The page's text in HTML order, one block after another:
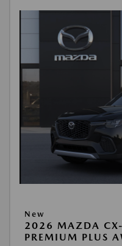
New
2026 MAZDA
PREMIUM PLUS